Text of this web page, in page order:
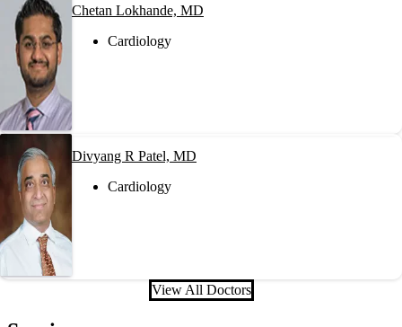
Chetan Lokhande, MD
Cardiology
Divyang R Patel, MD
Cardiology
View All Doctors